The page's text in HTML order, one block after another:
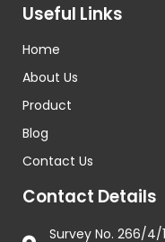
Useful Links
Home
About Us
Product
Blog
Contact Us
Contact Details
Survey No. 266/4/